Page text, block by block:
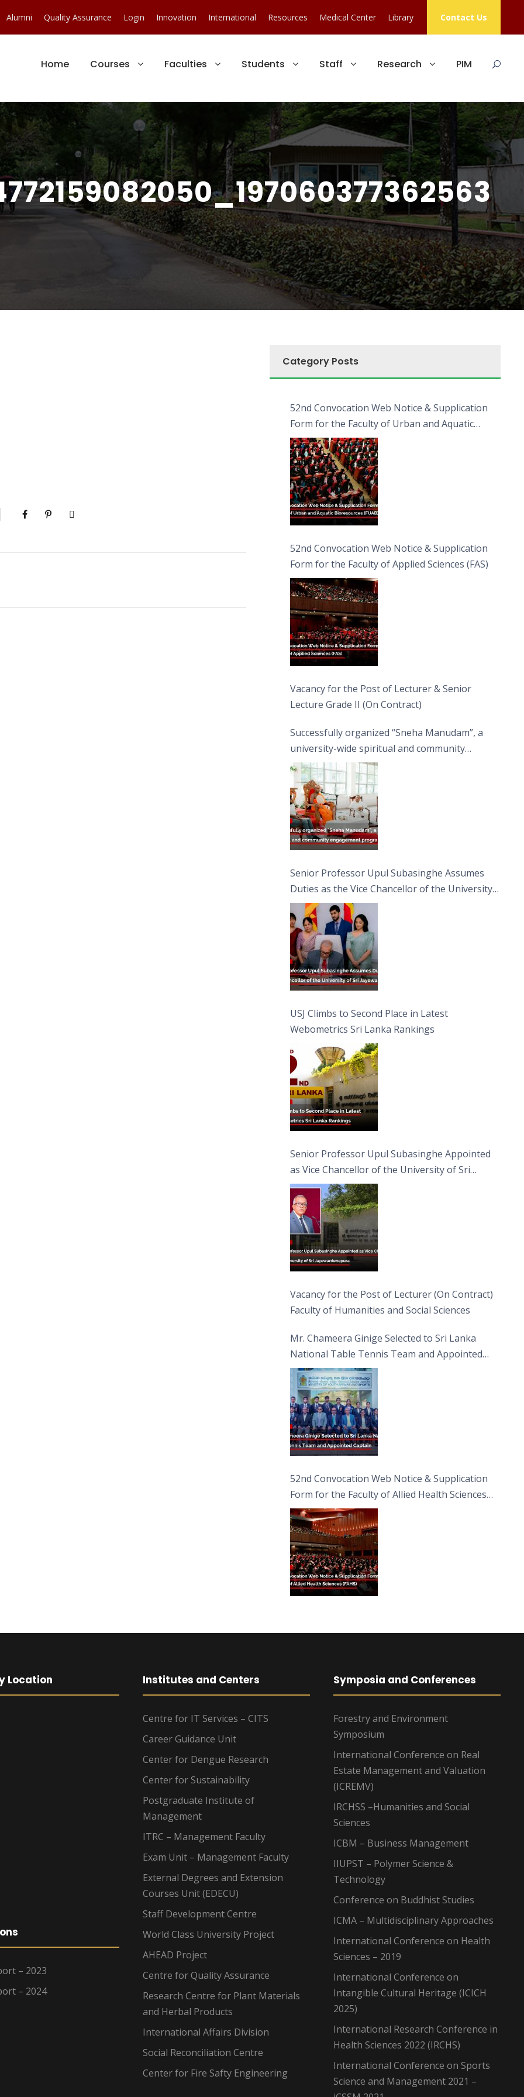
Alumni Quality Assurance Login Innovation International Resources Medical Center Library Contact Us
Home Courses Faculties Students Staff Research PIM
Category Posts
52nd Convocation Web Notice & Supplication
Form for the Faculty of Urban and Aquatic
Bioresources (FUAB)
52nd Convocation Web Notice & Supplication
Form for the Faculty of Applied Sciences (FAS)
Vacancy for the Post of Lecturer & Senior
Lecture Grade II (On Contract)
Successfully organized “Sneha Manudam”, a
university-wide spiritual and community
engagement programme on the Asala Full
Moon Poya Day.
Senior Professor Upul Subasinghe Assumes
Duties as the Vice Chancellor of the University
of Sri Jayewardenepura
USJ Climbs to Second Place in Latest
Webometrics Sri Lanka Rankings
Senior Professor Upul Subasinghe Appointed
as Vice Chancellor of the University of Sri
Jayewardenepura
Vacancy for the Post of Lecturer (On Contract)
Faculty of Humanities and Social Sciences
Mr. Chameera Ginige Selected to Sri Lanka
National Table Tennis Team and Appointed
Captain
52nd Convocation Web Notice & Supplication
Form for the Faculty of Allied Health Sciences
(FAHS)
Location
– 2023
– 2024
Institutes and Centers
Centre for IT Services – CITS
Career Guidance Unit
Center for Dengue Research
Center for Sustainability
Postgraduate Institute of
Management
ITRC – Management Faculty
Exam Unit – Management Faculty
External Degrees and Extension
Courses Unit (EDECU)
Staff Development Centre
World Class University Project
AHEAD Project
Centre for Quality Assurance
Research Centre for Plant Materials
and Herbal Products
International Affairs Division
Social Reconciliation Centre
Center for Fire Safty Engineering
Symposia and Conferences
Forestry and Environment
Symposium
International Conference on Real
Estate Management and Valuation
(ICREMV)
IRCHSS –Humanities and Social
Sciences
ICBM – Business Management
IIUPST – Polymer Science &
Technology
Conference on Buddhist Studies
ICMA – Multidisciplinary Approaches
International Conference on Health
Sciences – 2019
International Conference on
Intangible Cultural Heritage (ICICH
2025)
International Research Conference in
Health Sciences 2022 (IRCHS)
International Conference on Sports
Science and Management 2021 –